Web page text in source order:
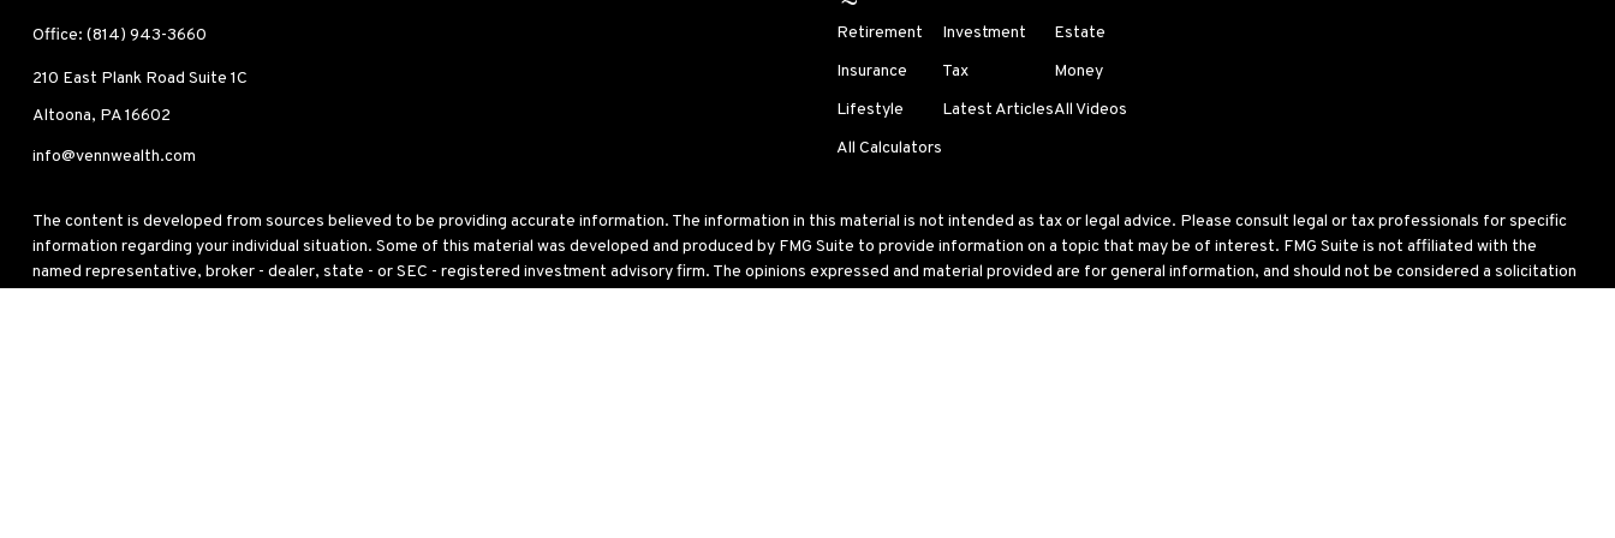
Office: (814) 943-3660
210 East Plank Road Suite 1C
Altoona, PA16602
info@vennwealth.com
Retirement
Insurance
Lifestyle
All Calculators
Investment
Tax
Latest Articles
Estate
Money
All Videos
The content is developed from sources believed to be providing accurate information. The information in this material is not intended as tax or legal advice. Please consult legal or tax professionals for specific
information regarding your individual situation. Some of this material was developed and produced by FMG Suite to provide information on a topic that may be of interest. FMG Suite is not affiliated with the
named representative, broker - dealer, state - or SEC - registered investment advisory firm. The opinions expressed and material provided are for general information, and should not be considered a solicitation